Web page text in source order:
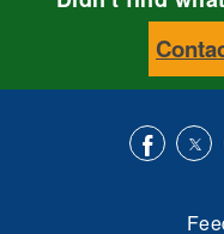
us